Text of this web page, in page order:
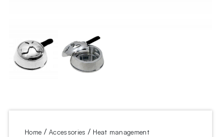
Home /Accessories / Heat management